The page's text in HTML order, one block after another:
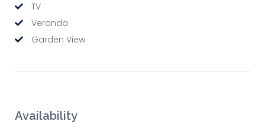
TV
Veranda
Garden View
Availability